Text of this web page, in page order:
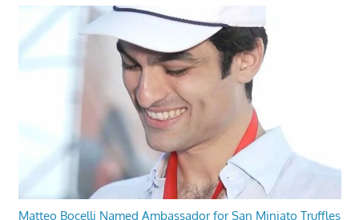
Matteo Bocelli Named Ambassador for San Miniato Truffles